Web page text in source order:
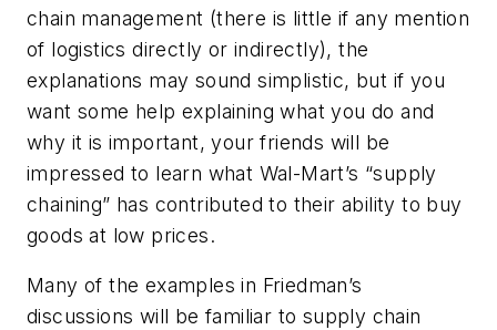
chain management (there is little if any mention
of logistics directly or indirectly), the
explanations may sound simplistic, but if you
want some help explaining what you do and
why it is important, your friends will be
impressed to learn what Wal-Mart’s “supply
chaining” has contributed to their ability to buy
goods at low prices.
Many of the examples in Friedman’s
discussions will be familiar to supply chain